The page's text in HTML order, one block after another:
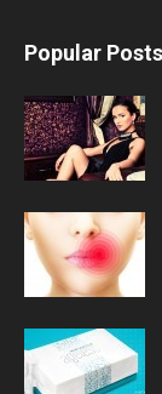
Popular Posts